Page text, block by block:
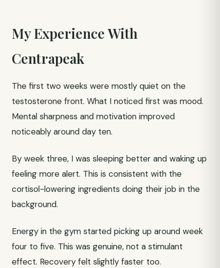
My Experience With
Centrapeak
The first two weeks were mostly quiet on the
testosterone front. What I noticed first was mood.
Mental sharpness and motivation improved
noticeably around day ten.
By week three, I was sleeping better and waking up
feeling more alert. This is consistent with the
cortisol-lowering ingredients doing their job in the
background.
Energy in the gym started picking up around week
four to five. This was genuine, not a stimulant
effect. Recovery felt slightly faster too.